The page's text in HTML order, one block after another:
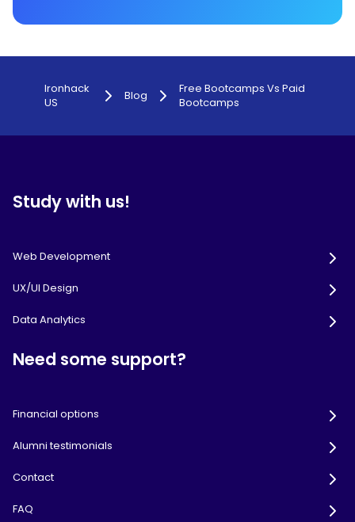
Ironhack
US
Blog
Free Bootcamps Vs Paid
Bootcamps
Study with us!
Web Development
UX/UI Design
Data Analytics
Need some support?
Financial options
Alumni testimonials
Contact
FAQ